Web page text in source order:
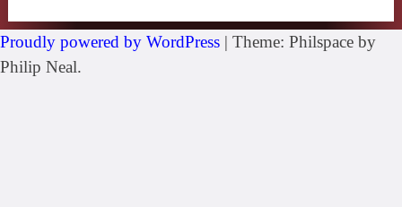
Proudly powered by WordPress | Theme: Philspace by
Philip Neal.